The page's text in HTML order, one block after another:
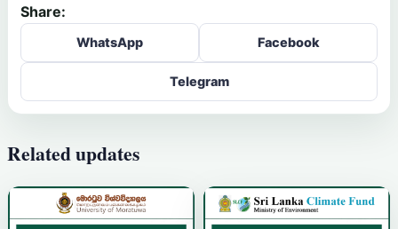
Share:
WhatsApp Facebook
Telegram
Related updates